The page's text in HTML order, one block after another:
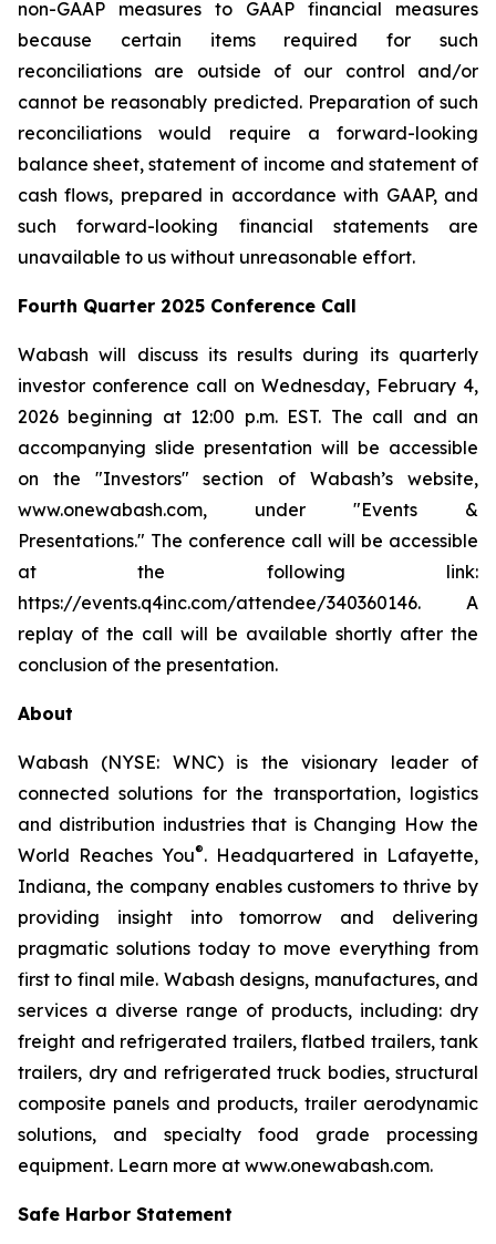
non-GAAP measures to GAAP financial measures
because certain items required for such
reconciliations are outside of our control and/or
cannot be reasonably predicted. Preparation of such
reconciliations would require a forward-looking
balance sheet, statement of income and statement of
cash flows, prepared in accordance with GAAP, and
such forward-looking financial statements are
unavailable to us without unreasonable effort.
Fourth Quarter 2025 Conference Call
Wabash will discuss its results during its quarterly
investor conference call on Wednesday, February 4,
2026 beginning at 12:00 p.m. EST. The call and an
accompanying slide presentation will be accessible
on the "Investors" section of Wabash’s website,
www.onewabash.com, under "Events &
Presentations." The conference call will be accessible
at the following link:
https://events.q4inc.com/attendee/340360146. A
replay of the call will be available shortly after the
conclusion of the presentation.
About
Wabash (NYSE: WNC) is the visionary leader of
connected solutions for the transportation, logistics
and distribution industries that is Changing How the
World Reaches You®. Headquartered in Lafayette,
Indiana, the company enables customers to thrive by
providing insight into tomorrow and delivering
pragmatic solutions today to move everything from
first to final mile. Wabash designs, manufactures, and
services a diverse range of products, including: dry
freight and refrigerated trailers, flatbed trailers, tank
trailers, dry and refrigerated truck bodies, structural
composite panels and products, trailer aerodynamic
solutions, and specialty food grade processing
equipment. Learn more at www.onewabash.com.
Safe Harbor Statement